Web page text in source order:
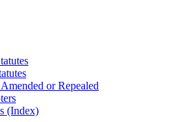
or Repealed
(Index)